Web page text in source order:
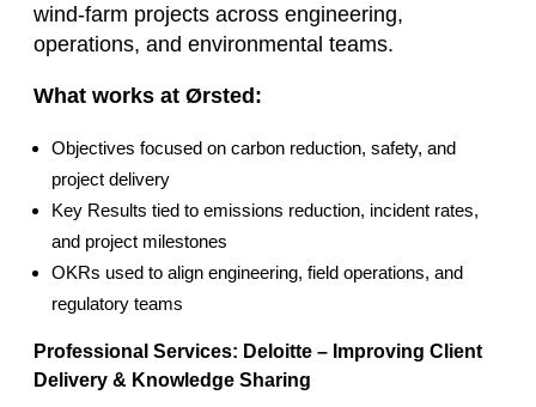
wind‑farm projects across engineering,
operations, and environmental teams.
What works at Ørsted:
Objectives focused on carbon reduction, safety, and
project delivery
Key Results tied to emissions reduction, incident rates,
and project milestones
OKRs used to align engineering, field operations, and
regulatory teams
Professional Services: Deloitte – Improving Client
Delivery & Knowledge Sharing